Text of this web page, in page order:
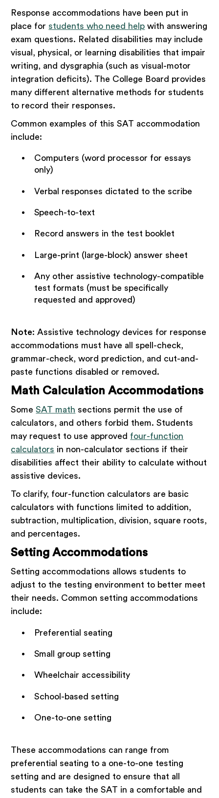
Response accommodations have been put in
place for students who need help with answering
exam questions. Related disabilities may include
visual, physical, or learning disabilities that impair
writing, and dysgraphia (such as visual-motor
integration deficits). The College Board provides
many different alternative methods for students
to record their responses.
Common examples of this SAT accommodation
include:
Computers (word processor for essays
only)
Verbal responses dictated to the scribe
Speech-to-text
Record answers in the test booklet
Large-print (large-block) answer sheet
Any other assistive technology-compatible
test formats (must be specifically
requested and approved)
Note: Assistive technology devices for response
accommodations must have all spell-check,
grammar-check, word prediction, and cut-and-
paste functions disabled or removed.
Math Calculation Accommodations
SomeSAT math sections permit the use of
calculators, and others forbid them. Students
may request to use approved four-function
calculators in non-calculator sections if their
disabilities affect their ability to calculate without
assistive devices.
To clarify, four-function calculators are basic
calculators with functions limited to addition,
subtraction, multiplication, division, square roots,
and percentages.
Setting Accommodations
Setting accommodations allows students to
adjust to the testing environment to better meet
their needs. Common setting accommodations
include:
Preferential seating
Small group setting
Wheelchair accessibility
School-based setting
One-to-one setting
These accommodations can range from
preferential seating to a one-to-one testing
setting and are designed to ensure that all
students can take the SAT in a comfortable and